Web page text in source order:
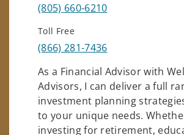
(805) 660-6210
Toll Free
(866) 281-7436
As a Financial Advisor with
Advisors, I can deliver a full
investment planning
to your unique needs.
investing for retirement,